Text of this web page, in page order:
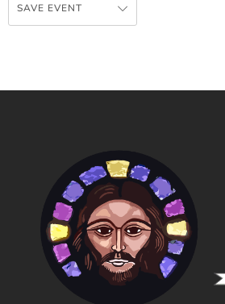
SAVE EVENT